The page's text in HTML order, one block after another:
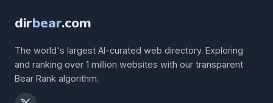
dirbear.com
The world's largest AI-curated web directory. Exploring
and ranking over 1 million websites with our transparent
Bear Rank algorithm.